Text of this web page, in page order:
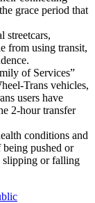
grace period that
streetcars,
from using transit,
of Services”
Trans vehicles,
users have
2-hour transfer
conditions and
pushed or
slipping or falling